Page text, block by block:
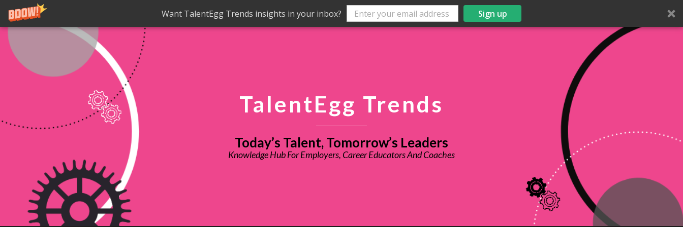
Want TalentEgg Trends insights in your inbox? Sign up
TalentEgg Trends
Today’s Talent, Tomorrow’s Leaders
Knowledge Hub For Employers, Career Educators And Coaches